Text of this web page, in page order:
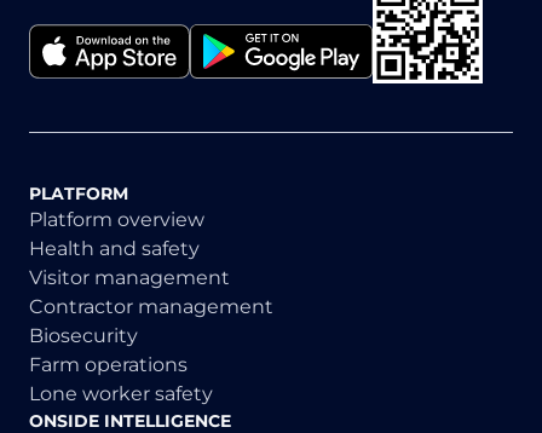
PLATFORM
Platform overview
Health and safety
Visitor management
Contractor management
Biosecurity
Farm operations
Lone worker safety
ONSIDE INTELLIGENCE